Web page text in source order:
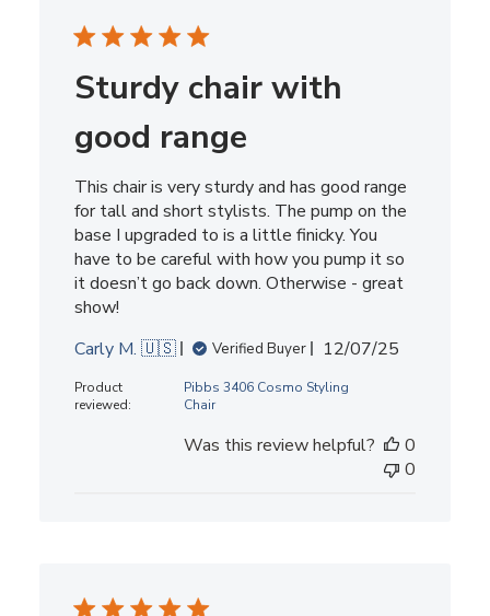
Sturdy chair with
good range
This chair is very sturdy and has good range
for tall and short stylists. The pump on the
base I upgraded to is a little finicky. You
have to be careful with how you pump it so
it doesn’t go back down. Otherwise - great
show!
Carly M. 🇺🇸
Verified Buyer
Published
12/07/25
Product
reviewed:
Pibbs 3406 Cosmo Styling
Chair
Was this review helpful?
0
0